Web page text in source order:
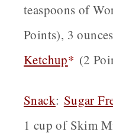
teaspoons of
Points), 3
Ketchup* (2
Snack: Sugar
1 cup of